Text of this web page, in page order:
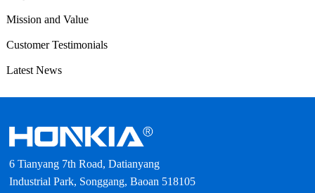
Mission and Value
Customer Testimonials
Latest News
6 Tianyang 7th Road, Datianyang
Industrial Park, Songgang, Baoan 518105